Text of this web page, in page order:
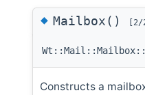
◆Mailbox() [2/
Constructs a